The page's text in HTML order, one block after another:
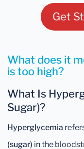
Get
What does it
is too high?
What Is
Sugar)?
Hyperglycemia
(sugar) in the